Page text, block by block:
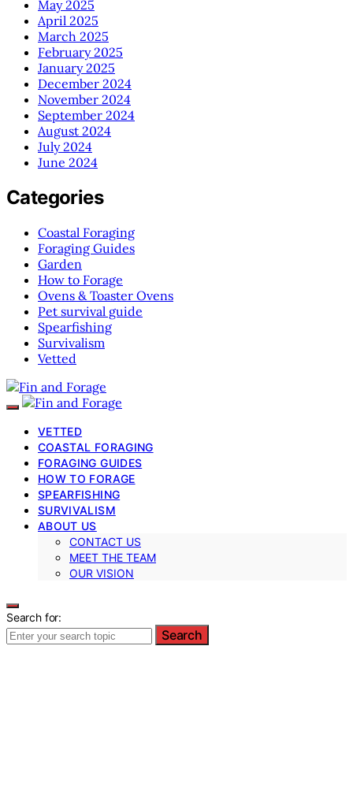
May 2025
April 2025
March 2025
February 2025
January 2025
December 2024
November 2024
September 2024
August 2024
July 2024
June 2024
Categories
Coastal Foraging
Foraging Guides
Garden
How to Forage
Ovens & Toaster Ovens
Pet survival guide
Spearfishing
Survivalism
Vetted
VETTED
COASTAL FORAGING
FORAGING GUIDES
HOW TO FORAGE
SPEARFISHING
SURVIVALISM
ABOUT US
CONTACT US
MEET THE TEAM
OUR VISION
Search for:
Search